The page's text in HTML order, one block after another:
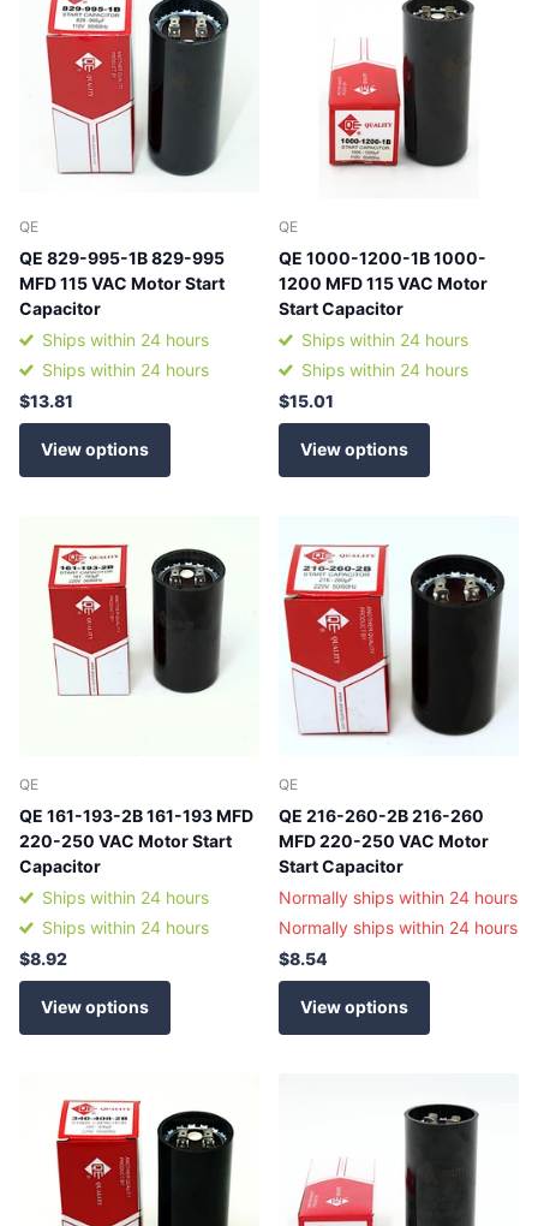
QE
QE 829-995-1B 829-995
MFD 115 VAC Motor Start
Capacitor
Ships within 24 hours
Ships within 24 hours
$13.81
View options
QE
QE 1000-1200-1B 1000-
1200 MFD 115 VAC Motor
Start Capacitor
Ships within 24 hours
Ships within 24 hours
$15.01
View options
QE
QE 161-193-2B 161-193 MFD
220-250 VAC Motor Start
Capacitor
Ships within 24 hours
Ships within 24 hours
$8.92
View options
QE
QE 216-260-2B 216-260
MFD 220-250 VAC Motor
Start Capacitor
Normally ships within 24 hours
Normally ships within 24 hours
$8.54
View options